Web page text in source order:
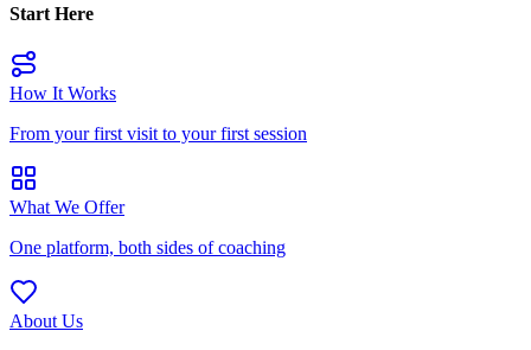
Start Here
How It Works
From your first visit to your first session
What We Offer
One platform, both sides of coaching
About Us